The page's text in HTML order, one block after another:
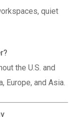
quiet
the U.S. and
Europe, and Asia.